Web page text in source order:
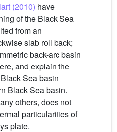
(2010) have
of the Black Sea
from an
slab roll back;
back-arc basin
and explain the
Sea basin
Black Sea basin.
others, does not
particularities of
plate.